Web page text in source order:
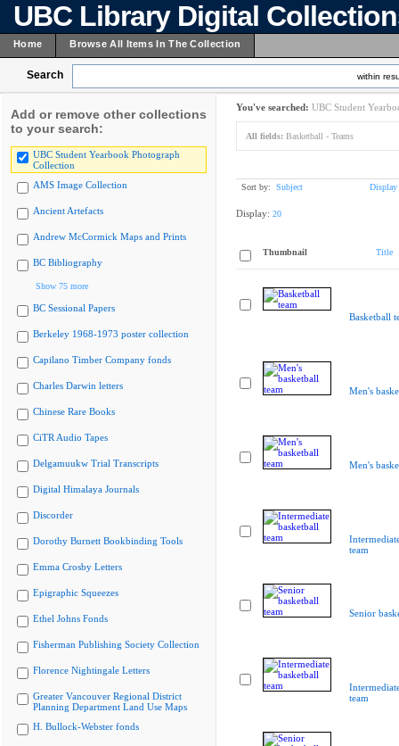
UBC Library Digital
Home Browse All Items In The Collection
Search within
Add or remove other collections
to your search:
UBC Student Yearbook Photograph
Collection
AMS Image Collection
Ancient Artefacts
Andrew McCormick Maps and Prints
BC Bibliography
Show 75 more
BC Sessional Papers
Berkeley 1968-1973 poster collection
Capilano Timber Company fonds
Charles Darwin letters
Chinese Rare Books
CiTR Audio Tapes
Delgamuukw Trial Transcripts
Digital Himalaya Journals
Discorder
Dorothy Burnett Bookbinding Tools
Emma Crosby Letters
Epigraphic Squeezes
Ethel Johns Fonds
Fisherman Publishing Society Collection
Florence Nightingale Letters
Greater Vancouver Regional District
Planning Department Land Use Maps
H. Bullock-Webster fonds
You've searched: UBC Student
All fields: Basketball - Teams
Sort by: Subject Display
Display: 20
Thumbnail Title
Basketball
Men's
Men's
team
Senior
team